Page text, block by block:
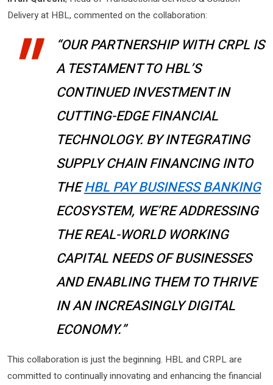
Delivery at HBL, commented on the collaboration:
“OUR PARTNERSHIP WITH CRPL IS
A TESTAMENT TO HBL’S
CONTINUED INVESTMENT IN
CUTTING-EDGE FINANCIAL
TECHNOLOGY. BY INTEGRATING
SUPPLY CHAIN FINANCING INTO
THEHBL PAY BUSINESS BANKING
ECOSYSTEM, WE’RE ADDRESSING
THE REAL-WORLD WORKING
CAPITAL NEEDS OF BUSINESSES
AND ENABLING THEM TO THRIVE
IN AN INCREASINGLY DIGITAL
ECONOMY.”
This collaboration is just the beginning. HBL and CRPL are
committed to continually innovating and enhancing the financial